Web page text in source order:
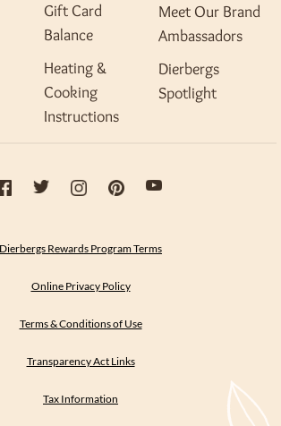
Gift Card
Balance
Heating &
Cooking
Instructions
Meet Our Brand
Ambassadors
Dierbergs
Spotlight
Dierbergs Rewards Program Terms
Online Privacy Policy
Terms & Conditions of Use
Transparency Act Links
Tax Information